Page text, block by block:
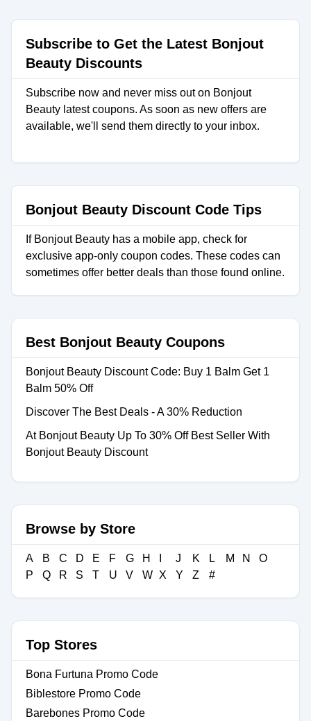
Subscribe to Get the Latest Bonjout
Beauty Discounts
Subscribe now and never miss out on Bonjout
Beauty latest coupons. As soon as new offers are
available, we'll send them directly to your inbox.
Bonjout Beauty Discount Code Tips
If Bonjout Beauty has a mobile app, check for
exclusive app-only coupon codes. These codes can
sometimes offer better deals than those found online.
Best Bonjout Beauty Coupons
Bonjout Beauty Discount Code: Buy 1 Balm Get 1
Balm 50% Off
Discover The Best Deals - A 30% Reduction
At Bonjout Beauty Up To 30% Off Best Seller With
Bonjout Beauty Discount
Browse by Store
A B C D E F G H J K L M N
O
P
Q R S T U V W X Y Z #
Top Stores
Bona Furtuna Promo Code
Biblestore Promo Code
Barebones Promo Code